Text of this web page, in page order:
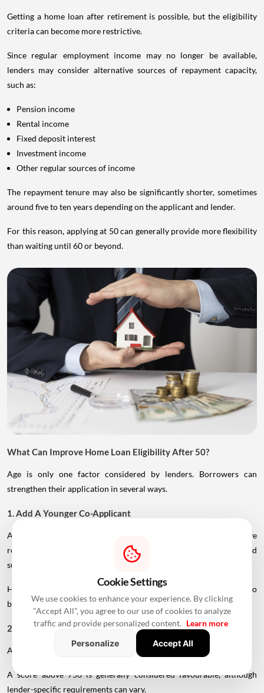
Getting a home loan after retirement is possible, but the eligibility
criteria can become more restrictive.
Since regular employment income may no longer be available,
lenders may consider alternative sources of repayment capacity,
such as:
Pension income
Rental income
Fixed deposit interest
Investment income
Other regular sources of income
The repayment tenure may also be significantly shorter, sometimes
around five to ten years depending on the applicant and lender.
For this reason, applying at 50 can generally provide more flexibility
than waiting until 60 or beyond.
What Can Improve Home Loan Eligibility After 50?
Age is only one factor considered by lenders. Borrowers can
strengthen their application in several ways.
1. Add A Younger Co-Applicant
A younger spouse or working adult child may help improve
repayment capacity and, depending on the lender's rules, could
support a longer tenure.
However, the co-applicant's income, age and credit profile will also
be assessed.
2. Maintain A Strong Credit Score
A healthy CIBIL score can strengthen your loan application.
A score above 750 is generally considered favourable, although
lender-specific requirements can vary.
Cookie Settings
We use cookies to enhance your experience. By clicking
"Accept All", you agree to our use of cookies to analyze
traffic and provide personalized content. Learn more
Personalize
Accept All